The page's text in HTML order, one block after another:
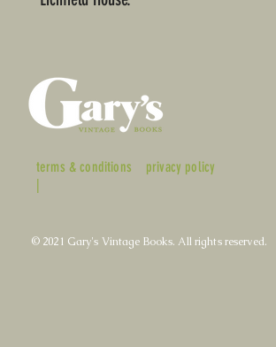
terms & conditions
|
privacy policy
© 2021 Gary's Vintage Books. All rights reserved.